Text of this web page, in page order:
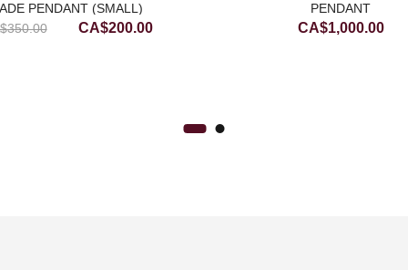
PENDANT (SMALL)
350.00
Original
CA$200.00Current
PENDANT
CA$1,000.00